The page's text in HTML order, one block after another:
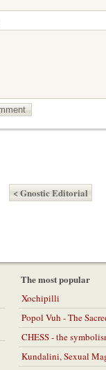
< Gnostic Editorial
The most popular
Xochipilli
Popol Vuh - The
CHESS - the
Kundalini, Sexual